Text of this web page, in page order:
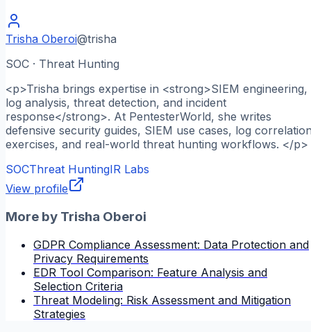
Trisha Oberoi@trisha
SOC · Threat Hunting
<p>Trisha brings expertise in <strong>SIEM engineering,
log analysis, threat detection, and incident
response</strong>. At PentesterWorld, she writes
defensive security guides, SIEM use cases, log
exercises, and real-world threat hunting workflows. </p>
SOCThreat HuntingIR Labs
View profile
More by Trisha Oberoi
GDPR Compliance Assessment: Data Protection and
Privacy Requirements
EDR Tool Comparison: Feature Analysis and
Selection Criteria
Threat Modeling: Risk Assessment and Mitigation
Strategies